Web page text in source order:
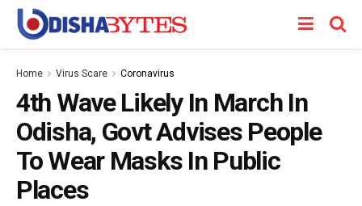
Home Virus Scare Coronavirus
4th Wave Likely In March In
Odisha, Govt Advises People
To Wear Masks In Public
Places